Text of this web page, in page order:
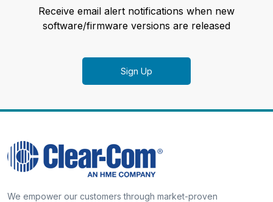
Receive email alert notifications when new
software/firmware versions are released
Sign Up
We empower our customers through market-proven